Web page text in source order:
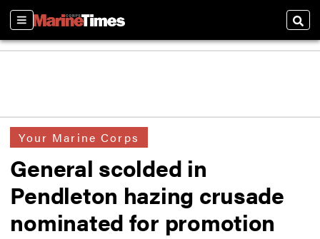
Sections
Your Marine Corps
General scolded in
Pendleton hazing crusade
nominated for promotion